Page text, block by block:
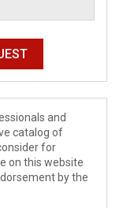
and
catalog of
for
on this website
by the